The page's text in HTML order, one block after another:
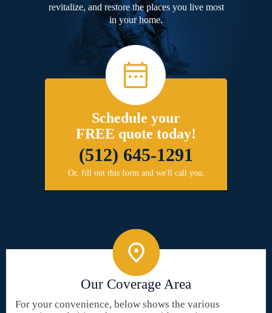
revitalize, and restore the places you live most
in your home.
Schedule your
FREE quote today!
(512) 645-1291
Or, fill out this form and we'll call you.
Our Coverage Area
For your convenience, below shows the various